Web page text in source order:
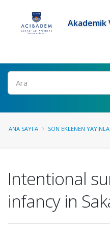
Akademik
Ara
ANA SAYFA SON EKLENEN
Intentional
infancy in